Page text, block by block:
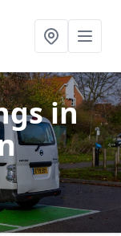
in